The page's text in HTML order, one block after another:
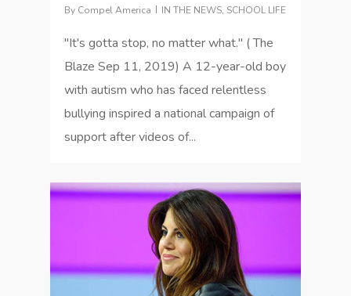
By Compel America IN THE NEWS, SCHOOL LIFE
"It's gotta stop, no matter what." ( The
Blaze Sep 11, 2019) A 12-year-old boy
with autism who has faced relentless
bullying inspired a national campaign of
support after videos of...
1